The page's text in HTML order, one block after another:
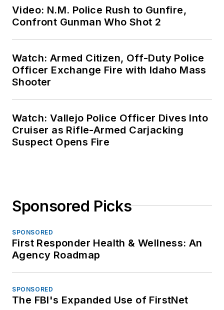
Video: N.M. Police Rush to Gunfire,
Confront Gunman Who Shot 2
Watch: Armed Citizen, Off-Duty Police
Officer Exchange Fire with Idaho Mass
Shooter
Watch: Vallejo Police Officer Dives Into
Cruiser as Rifle-Armed Carjacking
Suspect Opens Fire
Sponsored Picks
SPONSORED
First Responder Health & Wellness: An
Agency Roadmap
SPONSORED
The FBI's Expanded Use of FirstNet